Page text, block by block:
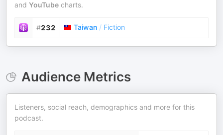
and YouTube charts.
#232 Taiwan / Fiction
Audience Metrics
Listeners, social reach, demographics and more for this
podcast.